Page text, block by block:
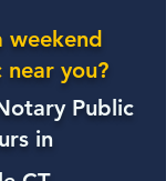
Public
in
weekend
you?